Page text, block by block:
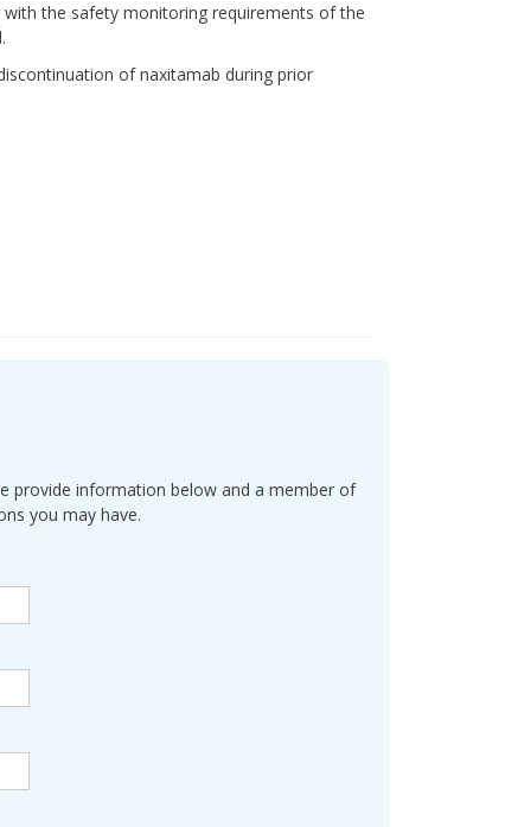
the safety monitoring requirements of the
of naxitamab during prior
provide information below and a member of
you may have.